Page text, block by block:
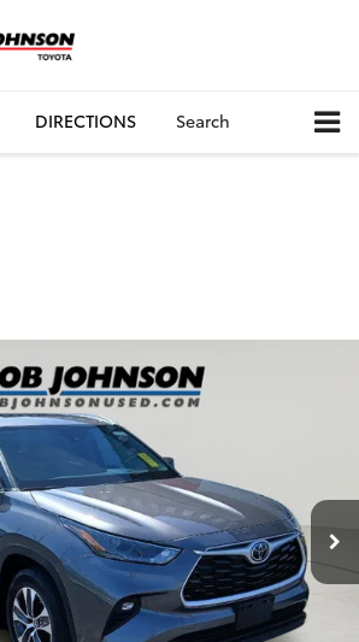
DIRECTIONS Search